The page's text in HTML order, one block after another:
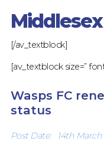
[/av_textblock]
[av_textblock size=”
Wasps FC
status
Post Date: 14th March